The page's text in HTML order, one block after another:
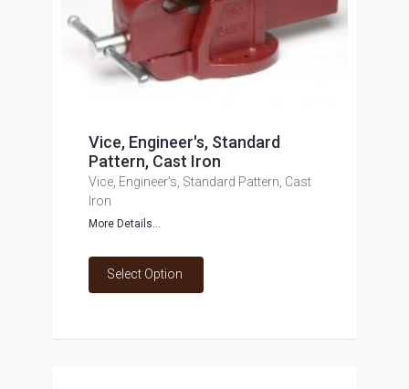
Vice, Engineer's, Standard
Pattern, Cast Iron
Vice, Engineer's, Standard Pattern, Cast
Iron
More Details...
Select Option